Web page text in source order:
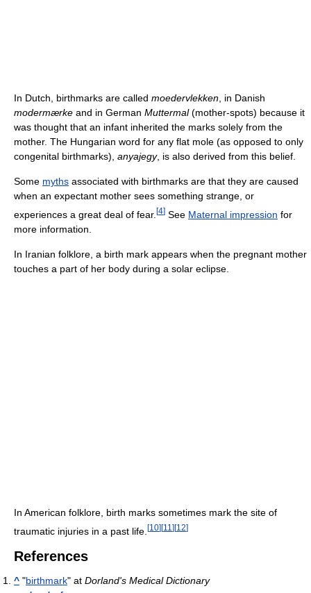
In Dutch, birthmarks are called moedervlekken, in Danish
modermærke and in German Muttermal(mother-spots) because it
was thought that an infant inherited the marks solely from the
mother. The Hungarian word for any flat mole (as opposed to only
congenital birthmarks), anyajegy, is also derived from this belief.
Some myths associated with birthmarks are that they are caused
when an expectant mother sees something strange, or
experiences a great deal of fear. [4] See Maternal impression for
more information.
In Iranian folklore, a birth mark appears when the pregnant mother
touches a part of her body during a solar eclipse.
In American folklore, birth marks sometimes mark the site of
traumatic injuries in a past life. [10][11 ][12]
References
^ "birthmark" at Dorland's Medical Dictionary